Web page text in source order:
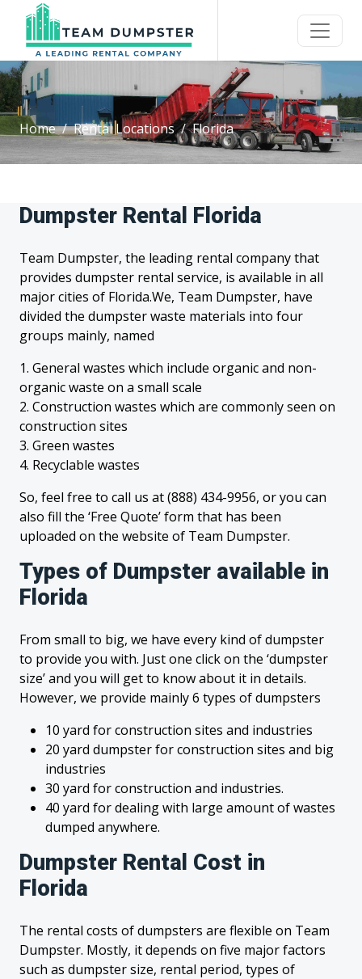
Home Rental Locations Florida
Dumpster Rental Florida
Team Dumpster, the leading rental company that
provides dumpster rental service, is available in all
major cities of Florida.We, Team Dumpster, have
divided the dumpster waste materials into four
groups mainly, named
1. General wastes which include organic and non-
organic waste on a small scale
2. Construction wastes which are commonly seen on
construction sites
3. Green wastes
4. Recyclable wastes
So, feel free to call us at (888) 434-9956, or you can
also fill the ‘Free Quote’ form that has been
uploaded on the website of Team Dumpster.
Types of Dumpster available in
Florida
From small to big, we have every kind of dumpster
to provide you with. Just one click on the ‘dumpster
size’ and you will get to know about it in details.
However, we provide mainly 6 types of dumpsters
10 yard for construction sites and industries
20 yard dumpster for construction sites and big
industries
30 yard for construction and industries.
40 yard for dealing with large amount of wastes
dumped anywhere.
Dumpster Rental Cost in
Florida
The rental costs of dumpsters are flexible on Team
Dumpster. Mostly, it depends on five major factors
such as dumpster size, rental period, types of